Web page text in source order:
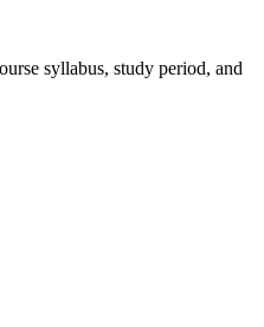
syllabus, study period, and